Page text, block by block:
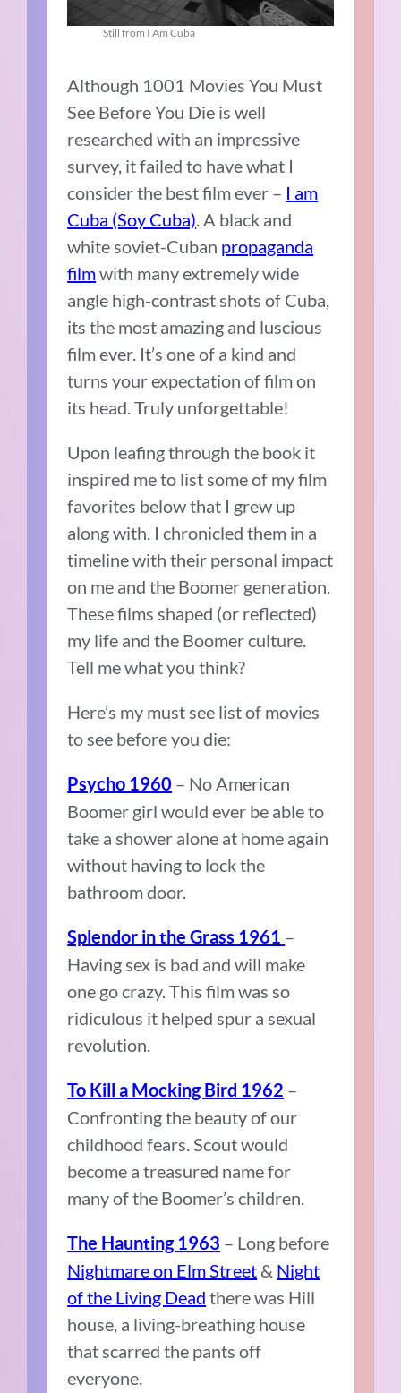
Still from I Am Cuba
Although 1001 Movies You Must
See Before You Die is well
researched with an impressive
survey, it failed to have what I
consider the best film ever – I am
Cuba (Soy Cuba). A black and
white soviet-Cuban propaganda
filmwith many extremely wide
angle high-contrast shots of Cuba,
its the most amazing and luscious
film ever. It’s one of a kind and
turns your expectation of film on
its head. Truly unforgettable!
Upon leafing through the book it
inspired me to list some of my film
favorites below that I grew up
along with. I chronicled them in a
timeline with their personal impact
on me and the Boomer generation.
These films shaped (or reflected)
my life and the Boomer culture.
Tell me what you think?
Here’s my must see list of movies
to see before you die:
Psycho 1960 – No American
Boomer girl would ever be able to
take a shower alone at home again
without having to lock the
bathroom door.
Splendor in the Grass 1961 –
Having sex is bad and will make
one go crazy. This film was so
ridiculous it helped spur a sexual
revolution.
To Kill a Mocking Bird 1962 –
Confronting the beauty of our
childhood fears. Scout would
become a treasured name for
many of the Boomer’s children.
The Haunting 1963 – Long before
Nightmare on Elm Street& Night
of the Living Dead there was Hill
house, a living-breathing house
that scarred the pants off
everyone.